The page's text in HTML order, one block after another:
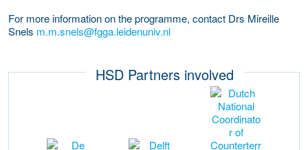
For more information on the programme, contact Drs Mireille
Snels m.m.snels@fgga.leidenuniv.nl
HSD Partners involved